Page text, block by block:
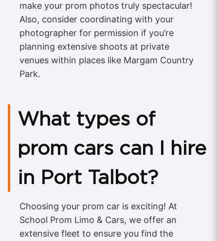
make your prom photos truly spectacular!
Also, consider coordinating with your
photographer for permission if you’re
planning extensive shoots at private
venues within places like Margam Country
Park.
What types of
prom cars can I hire
in Port Talbot?
Choosing your prom car is exciting! At
School Prom Limo & Cars, we offer an
extensive fleet to ensure you find the